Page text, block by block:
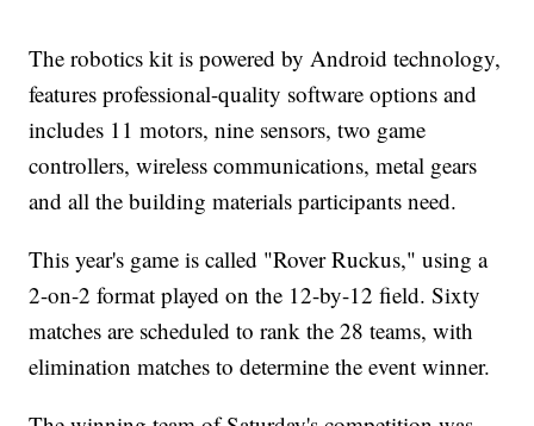
The robotics kit is powered by Android technology,
features professional-quality software options and
includes 11 motors, nine sensors, two game
controllers, wireless communications, metal gears
and all the building materials participants need.
This year's game is called "Rover Ruckus," using a
2-on-2 format played on the 12-by-12 field. Sixty
matches are scheduled to rank the 28 teams, with
elimination matches to determine the event winner.